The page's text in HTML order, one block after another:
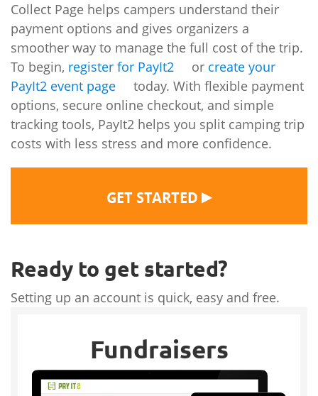
Collect Page helps campers understand their
payment options and gives organizers a
smoother way to manage the full cost of the trip.
To begin, register for PayIt2 or create your
PayIt2 event page
today. With flexible payment
options, secure online checkout, and simple
tracking tools, PayIt2 helps you split camping trip
costs with less stress and more confidence.
GET STARTED ▶
Ready to get started?
Setting up an account is quick, easy and free.
Fundraisers